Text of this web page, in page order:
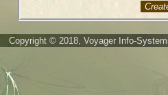
Copyright © 2018, Voyager Info-